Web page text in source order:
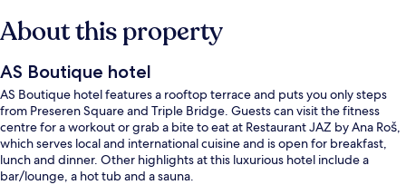
About this property
AS Boutique hotel
AS Boutique hotel features a rooftop terrace and puts you only steps
from Preseren Square and Triple Bridge. Guests can visit the fitness
centre for a workout or grab a bite to eat at Restaurant JAZ by Ana Roš,
which serves local and international cuisine and is open for breakfast,
lunch and dinner. Other highlights at this luxurious hotel include a
bar/lounge, a hot tub and a sauna.